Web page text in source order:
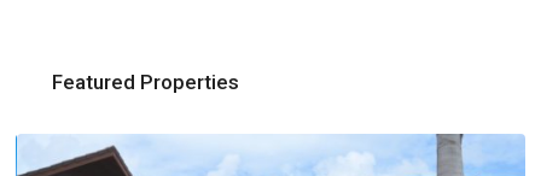
Featured Properties